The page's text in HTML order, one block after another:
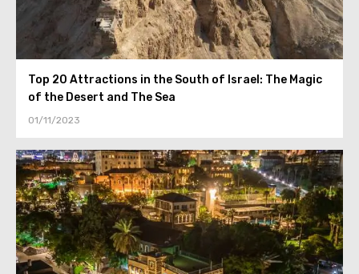
Top 20 Attractions in the South of Israel: The Magic
of the Desert and The Sea
01/11/2023